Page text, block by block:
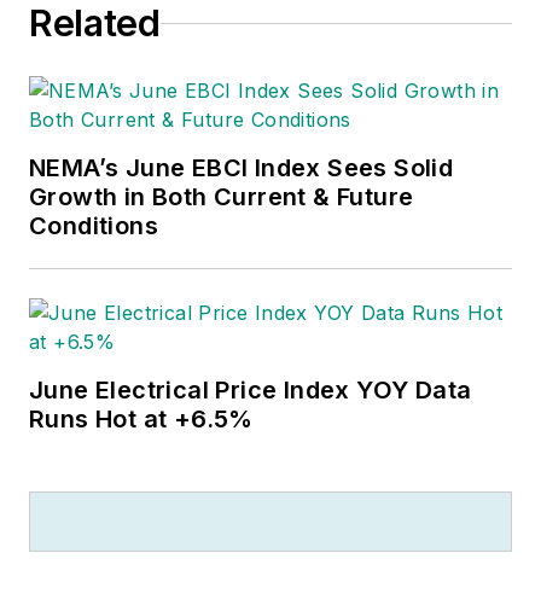
Related
NEMA’s June EBCI Index Sees Solid
Growth in Both Current & Future
Conditions
June Electrical Price Index YOY Data
Runs Hot at +6.5%